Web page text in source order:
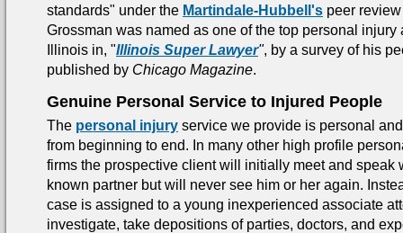
standards" under the Martindale-Hubbell's peer
Grossman was named as one of the top personal injury
Illinois in, "Illinois Super Lawyer", by a survey of his
published by Chicago Magazine.
Genuine Personal Service to Injured People
The personal injury service we provide is personal
from beginning to end. In many other high profile
firms the prospective client will initially meet and speak
known partner but will never see him or her again.
case is assigned to a young inexperienced associate
investigate, take depositions of parties, doctors, and